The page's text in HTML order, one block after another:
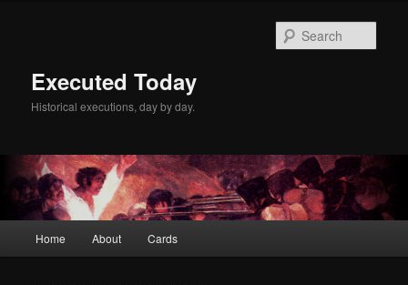
Executed Today
Historical executions, day by day.
Home About Cards